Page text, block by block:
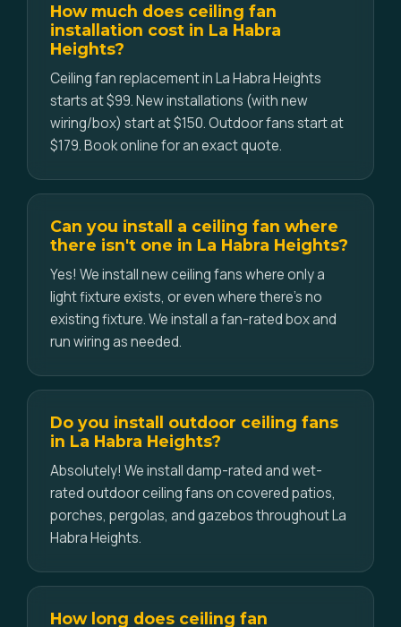
How much does ceiling fan
installation cost in La Habra
Heights?
Ceiling fan replacement in La Habra Heights
starts at $99. New installations (with new
wiring/box) start at $150. Outdoor fans start at
$179. Book online for an exact quote.
Can you install a ceiling fan where
there isn't one in La Habra Heights?
Yes! We install new ceiling fans where only a
light fixture exists, or even where there's no
existing fixture. We install a fan-rated box and
run wiring as needed.
Do you install outdoor ceiling fans
in La Habra Heights?
Absolutely! We install damp-rated and wet-
rated outdoor ceiling fans on covered patios,
porches, pergolas, and gazebos throughout La
Habra Heights.
How long does ceiling fan